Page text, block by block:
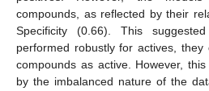
compounds, as reflected by their
Specificity (0.66). This
performed robustly for actives, they
compounds as active. However,
by the imbalanced nature of the